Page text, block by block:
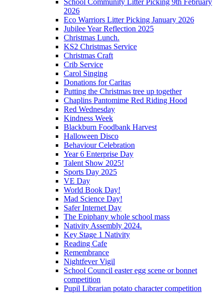
2026
Eco Warriors Litter Picking January 2026
Jubilee Year Reflection 2025
Christmas Lunch.
KS2 Christmas Service
Christmas Craft
Crib Service
Carol Singing
Donations for Caritas
Putting the Christmas tree up together
Chaplins Pantomime Red Riding Hood
Red Wednesday
Kindness Week
Blackburn Foodbank Harvest
Halloween Disco
Behaviour Celebration
Year 6 Enterprise Day
Talent Show 2025!
Sports Day 2025
VE Day
World Book Day!
Mad Science Day!
Safer Internet Day
The Epiphany whole school mass
Nativity Assembly 2024.
Key Stage 1 Nativity
Reading Cafe
Remembrance
Nightfever Vigil
School Council easter egg scene or bonnet
competition
Pupil Librarian potato character competition